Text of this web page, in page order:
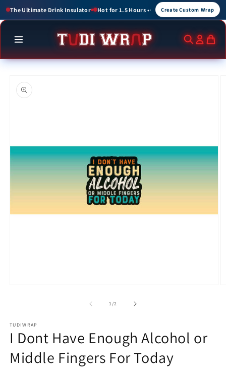
Skip to
content
1.5 Hours • Cold for up to 3 Hours Create Custom Wraps for Events, Brands,
Create Custom Wrap
product
information
1/of2
TUDIWRAP
I Dont Have Enough Alcohol or
Middle Fingers For Today